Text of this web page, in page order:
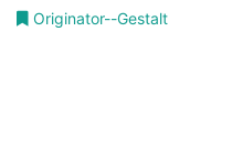
Originator--Gestalt